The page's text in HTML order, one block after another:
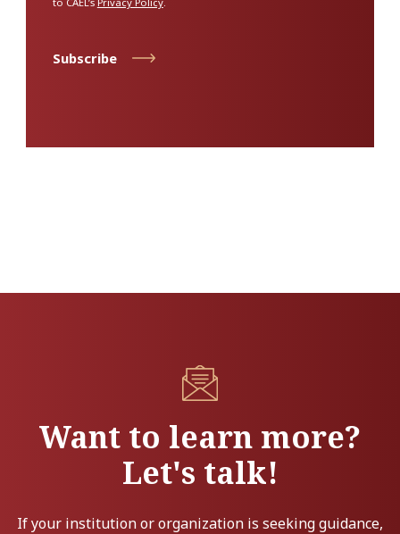
Want to learn more?
Let's talk!
If your institution or organization is seeking guidance,